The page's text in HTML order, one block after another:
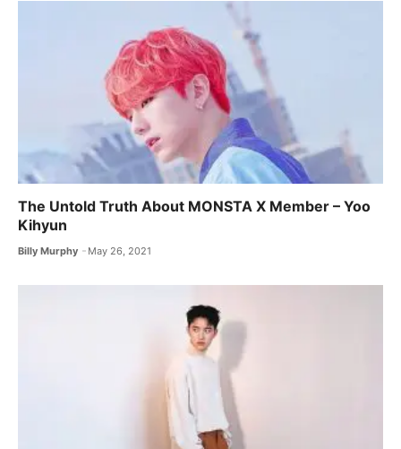
The Untold Truth About MONSTA X ​Member – Yoo
Kihyun
Billy Murphy May 26, 2021